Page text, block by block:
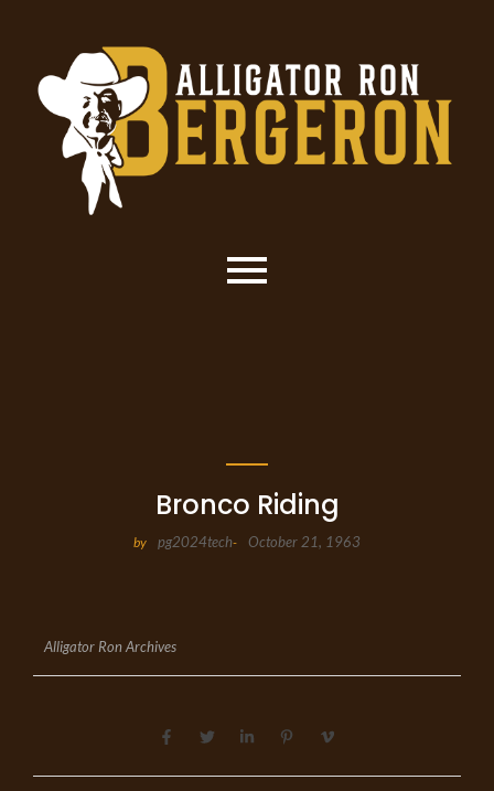
Bronco Riding
by pg2024tech- October 21, 1963
Alligator Ron Archives